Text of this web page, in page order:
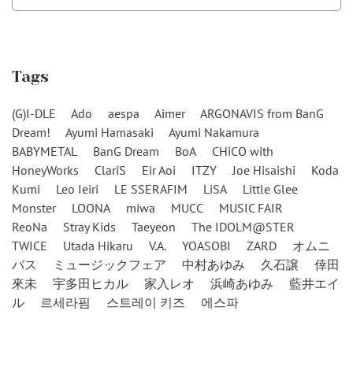
Tags
(G)I-DLE Ado aespa Aimer
ARGONAVIS from BanG
Dream!
Ayumi Hamasaki
Ayumi Nakamura
BABYMETAL
BanG Dream BoA
CHiCO with
HoneyWorks
ClariS Eir Aoi ITZY Joe Hisaishi
Koda
Kumi
Leo Ieiri LE SSERAFIM LiSA
Little Glee
Monster
LOONA miwa MUCC
MUSIC FAIR
ReoNa
Stray Kids Taeyeon
The IDOLM@STER
TWICE
Utada Hikaru V.A. YOASOBI ZARD
オムニ
バス
ミュージックフェア 中村あゆみ 久石譲
倖田
來未
宇多田ヒカル 家入レオ 浜崎あゆみ
藍井エイ
ル
르세라핌 스트레이 키즈 에스파